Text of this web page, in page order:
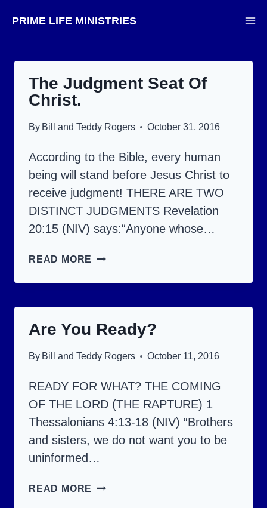
PRIME LIFE MINISTRIES
The Judgment Seat Of
Christ.
By Bill and Teddy Rogers October 31, 2016
According to the Bible, every human
being will stand before Jesus Christ to
receive judgment! THERE ARE TWO
DISTINCT JUDGMENTS Revelation
20:15 (NIV) says:“Anyone whose…
READ MORE THE
CHRIST.
Are You Ready?
By Bill and Teddy Rogers October 11, 2016
READY FOR WHAT? THE COMING
OF THE LORD (THE RAPTURE) 1
Thessalonians 4:13-18 (NIV) “Brothers
and sisters, we do not want you to be
uninformed…
READ MORE ARE